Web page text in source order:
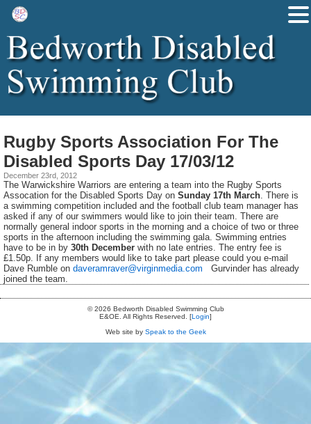
Rugby Sports Association For The
Disabled Sports Day 17/03/12
December 23rd, 2012
The Warwickshire Warriors are entering a team into the Rugby Sports
Assocation for the Disabled Sports Day on Sunday 17th March . There is
a swimming competition included and the football club team manager has
asked if any of our swimmers would like to join their team. There are
normally general indoor sports in the morning and a choice of two or three
sports in the afternoon including the swimming gala. Swimming entries
have to be in by 30th December with no late entries. The entry fee is
£1.50p. If any members would like to take part please could you e-mail
Dave Rumble on daveramraver@virginmedia.com Gurvinder has already
joined the team.
© 2026 Bedworth Disabled Swimming Club
E&OE. All Rights Reserved. [Login]
Web site by Speak to the Geek